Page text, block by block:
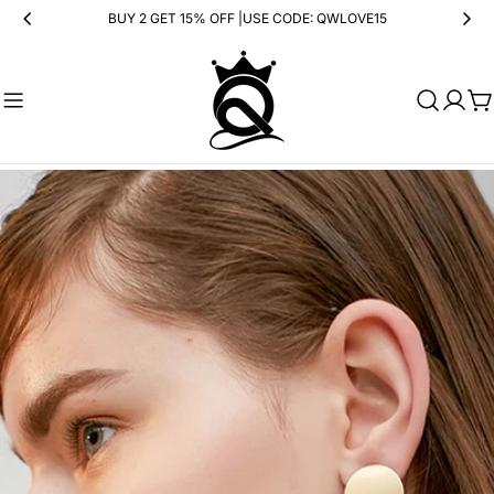
BUY 2 GET 15% OFF |USE CODE: QWLOVE15
product
information